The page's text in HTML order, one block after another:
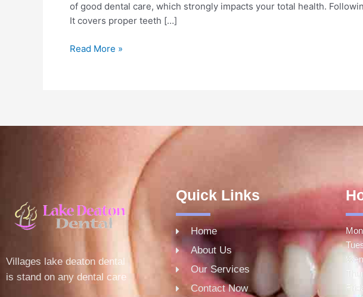
of good dental care, which strongly impacts your total health.
It covers proper teeth […]
Read More »
Villages lake deaton dental
is stand on any dental care
Quick Links
Home
About Us
Our Services
Contact Now